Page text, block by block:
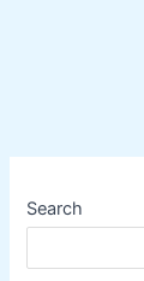
Search